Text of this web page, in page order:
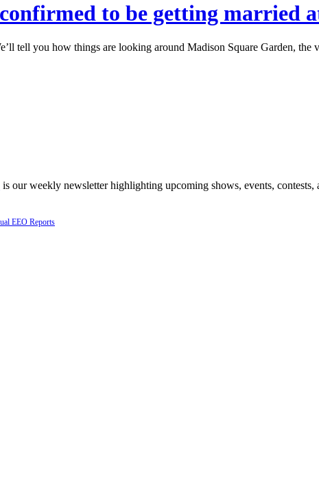
to be getting married
tell you how things are looking around Madison Square Garden, the
is our weekly newsletter highlighting upcoming shows, events, contests,
EEO Reports